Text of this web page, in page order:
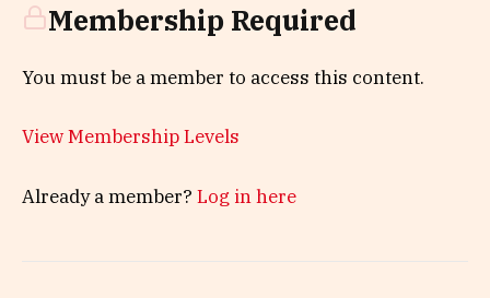
Membership Required
You must be a member to access this content.
View Membership Levels
Already a member? Log in here